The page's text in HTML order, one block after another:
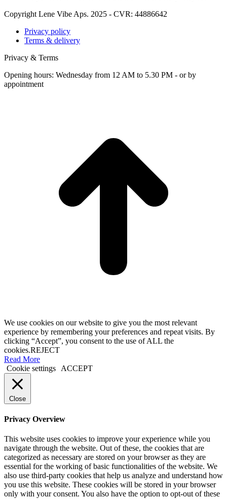
Copyright Lene Vibe Aps. 2025 - CVR: 44886642
Privacy policy
Terms & delivery
Privacy & Terms
Opening hours: Wednesday from 12 AM to 5.30 PM - or by
appointment
We use cookies on our website to give you the most relevant
experience by remembering your preferences and repeat visits. By
clicking “Accept”, you consent to the use of ALL the
cookies.REJECT
Read More
Cookie settings
ACCEPT
Close
Privacy Overview
This website uses cookies to improve your experience while you
navigate through the website. Out of these, the cookies that are
categorized as necessary are stored on your browser as they are
essential for the working of basic functionalities of the website. We
also use third-party cookies that help us analyze and understand how
you use this website. These cookies will be stored in your browser
only with your consent. You also have the option to opt-out of these